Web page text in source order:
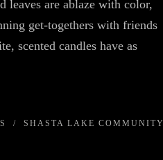
leaves are ablaze with color,
get-togethers with friends
scented candles have as
/ SHASTA LAKE COMMUNITY